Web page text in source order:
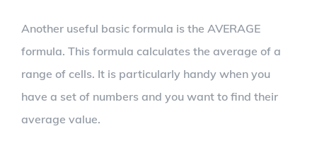
Another useful basic formula is the AVERAGE
formula. This formula calculates the average of a
range of cells. It is particularly handy when you
have a set of numbers and you want to find their
average value.